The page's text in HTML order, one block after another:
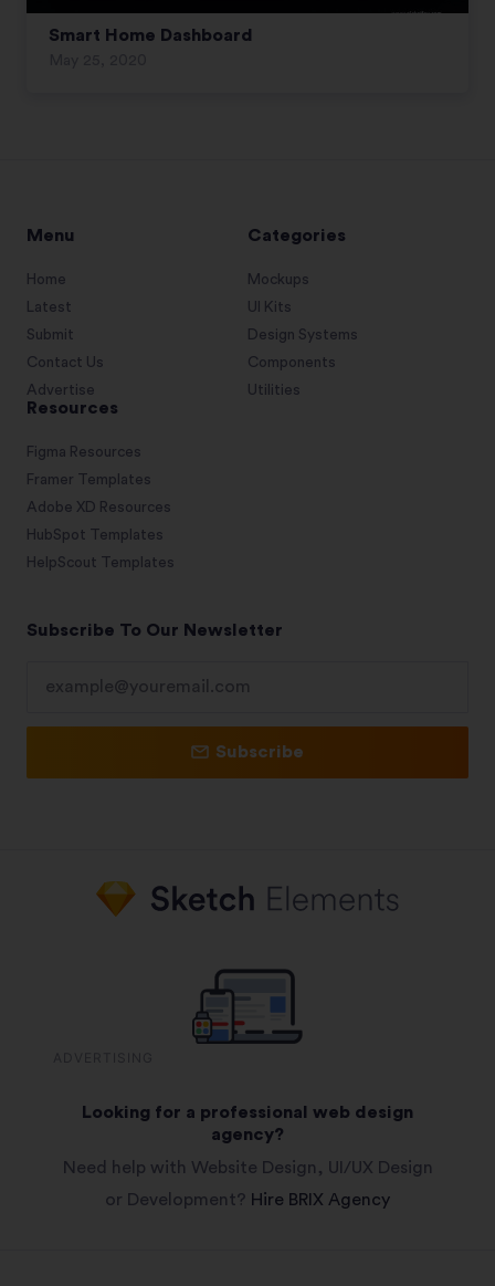
Smart Home Dashboard
Menu
Home
Latest
Submit
Contact Us
Advertise
Categories
Mockups
UI Kits
Design Systems
Components
Utilities
Resources
Figma Resources
Framer Templates
Adobe XD Resources
HubSpot Templates
HelpScout Templates
Subscribe To Our Newsletter
Subscribe
Looking for a professional web design
agency?
Need help with Website Design, UI/UX Design
or Development? Hire BRIX Agency